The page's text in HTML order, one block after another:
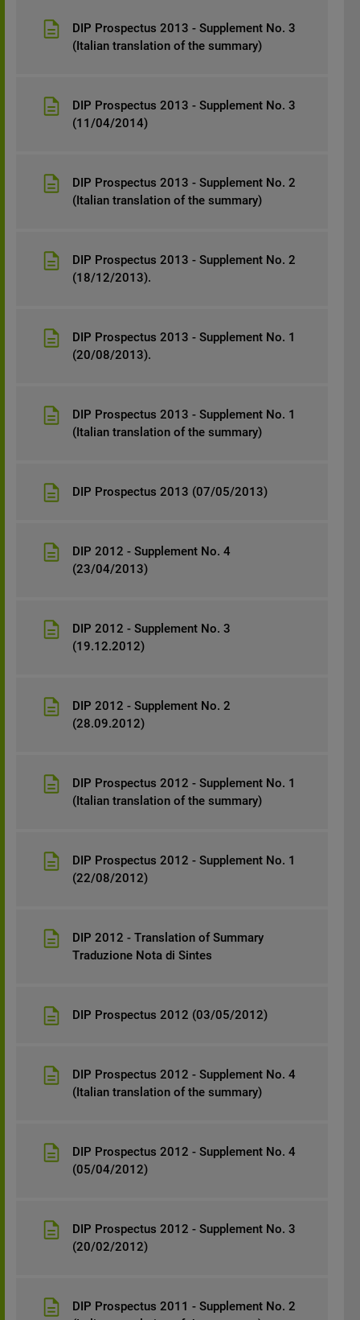
DIP Prospectus 2013 - Supplement No. 3
(Italian translation of the summary)
DIP Prospectus 2013 - Supplement No. 3
(11/04/2014)
DIP Prospectus 2013 - Supplement No. 2
(Italian translation of the summary)
DIP Prospectus 2013 - Supplement No. 2
(18/12/2013).
DIP Prospectus 2013 - Supplement No. 1
(20/08/2013).
DIP Prospectus 2013 - Supplement No. 1
(Italian translation of the summary)
DIP Prospectus 2013 (07/05/2013)
DIP 2012 - Supplement No. 4
(23/04/2013)
DIP 2012 - Supplement No. 3
(19.12.2012)
DIP 2012 - Supplement No. 2
(28.09.2012)
DIP Prospectus 2012 - Supplement No. 1
(Italian translation of the summary)
DIP Prospectus 2012 - Supplement No. 1
(22/08/2012)
DIP 2012 - Translation of Summary
Traduzione Nota di Sintes
DIP Prospectus 2012 (03/05/2012)
DIP Prospectus 2012 - Supplement No. 4
(Italian translation of the summary)
DIP Prospectus 2012 - Supplement No. 4
(05/04/2012)
DIP Prospectus 2012 - Supplement No. 3
(20/02/2012)
DIP Prospectus 2011 - Supplement No. 2